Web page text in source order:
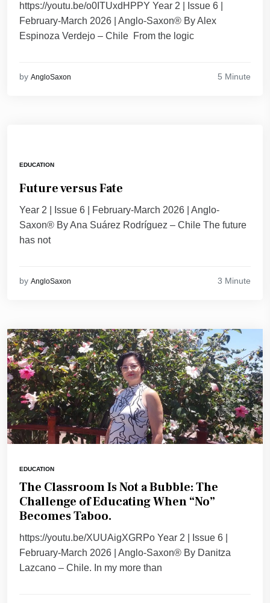
https://youtu.be/o0ITUxdHPPY Year 2 | Issue 6 |
February-March 2026 | Anglo-Saxon® By Alex
Espinoza Verdejo – Chile From the logic
by AngloSaxon 5 Minute
EDUCATION
Future versus Fate
Year 2 | Issue 6 | February-March 2026 | Anglo-
Saxon® By Ana Suárez Rodríguez – Chile The future
has not
by AngloSaxon 3 Minute
EDUCATION
The Classroom Is Not a Bubble: The
Challenge of Educating When “No”
Becomes Taboo.
https://youtu.be/XUUAigXGRPo Year 2 | Issue 6 |
February-March 2026 | Anglo-Saxon® By Danitza
Lazcano – Chile. ​In my more than